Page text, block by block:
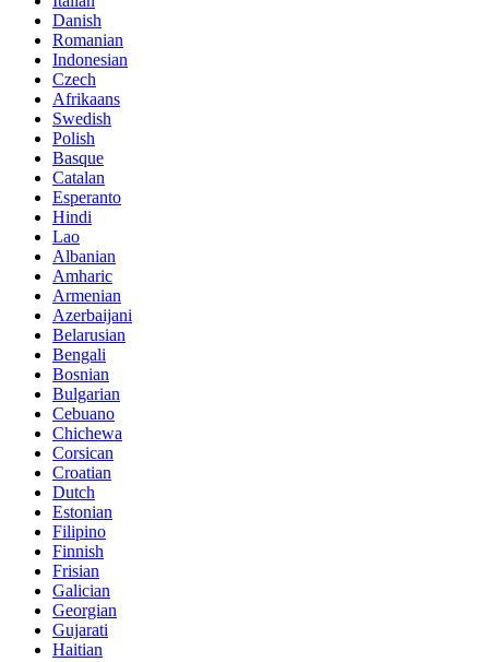
Danish
Romanian
Indonesian
Czech
Afrikaans
Swedish
Polish
Basque
Catalan
Esperanto
Hindi
Lao
Albanian
Amharic
Armenian
Azerbaijani
Belarusian
Bengali
Bosnian
Bulgarian
Cebuano
Chichewa
Corsican
Croatian
Dutch
Estonian
Filipino
Finnish
Frisian
Galician
Georgian
Gujarati
Haitian